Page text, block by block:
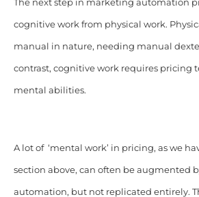
The next step in marketing automation
cognitive work from physical work.
manual in nature, needing manual
contrast, cognitive work requires pricing
mental abilities.
A lot of ‘mental work’ in pricing, as we
section above, can often be augmented
automation, but not replicated entirely.